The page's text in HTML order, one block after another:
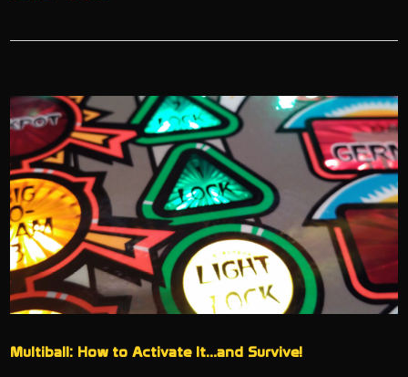
Multiball: How to Activate It…and Survive!